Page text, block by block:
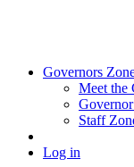
Governors
Meet the
Staff
Log in